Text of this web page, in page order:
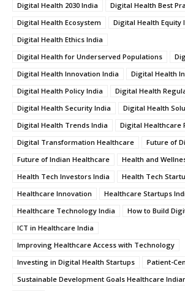
Digital Health 2030 India
Digital Health Best
Digital Health Ecosystem
Digital Health Equity
Digital Health Ethics India
Digital Health for Underserved Populations
Digital Health Innovation India
Digital Health
Digital Health Policy India
Digital Health
Digital Health Security India
Digital Health
Digital Health Trends India
Digital Healthcare
Digital Transformation Healthcare
Future of
Future of Indian Healthcare
Health and
Health Tech Investors India
Health Tech
Healthcare Innovation
Healthcare Startups
Healthcare Technology India
How to Build
ICT in Healthcare India
Improving Healthcare Access with Technology
Investing in Digital Health Startups
Patient-
Sustainable Development Goals Healthcare